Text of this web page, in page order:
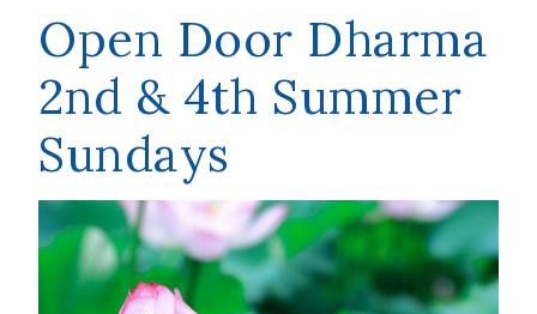
Open Door Dharma
2nd & 4th Summer
Sundays